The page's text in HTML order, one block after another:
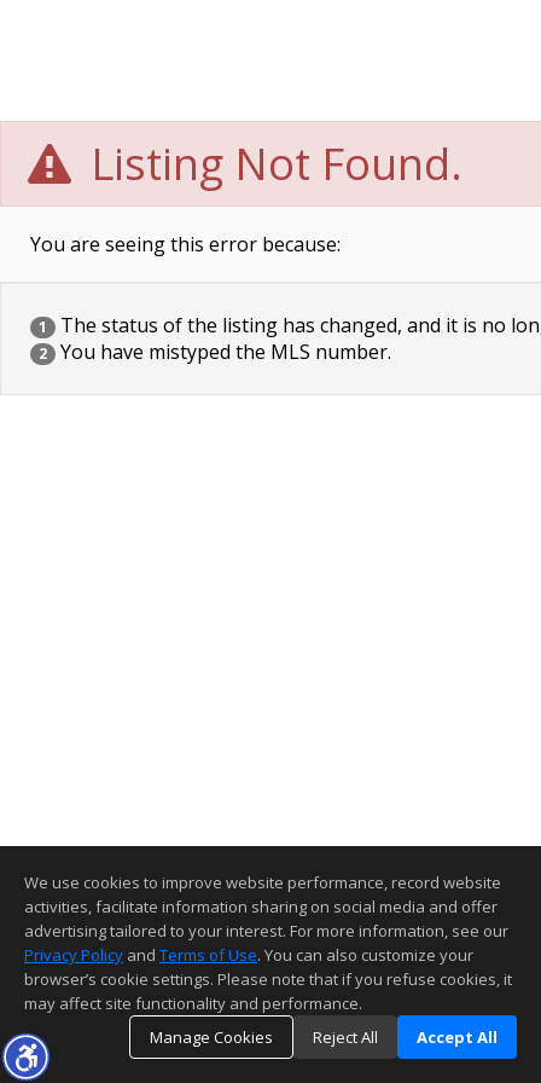
Listing Not Found.
You are seeing this error because:
1 The status of the listing has changed, and it is no
2 You have mistyped the MLS number.
We use cookies to improve website performance, record website
activities, facilitate information sharing on social media and offer
advertising tailored to your interest. For more information, see our
Privacy Policy and Terms of Use. You can also customize your
browser’s cookie settings. Please note that if you refuse cookies, it
may affect site functionality and performance.
Manage Cookies
Reject All Accept All